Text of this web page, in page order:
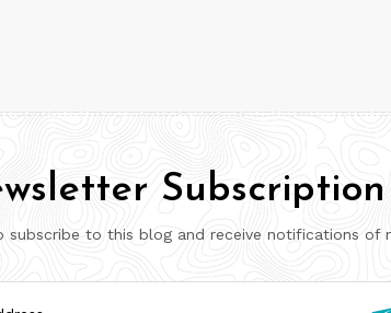
Subscription
subscribe to this blog and receive notifications of